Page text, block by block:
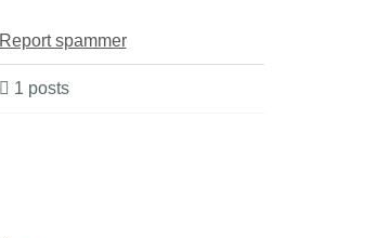
Report spammer
1 posts